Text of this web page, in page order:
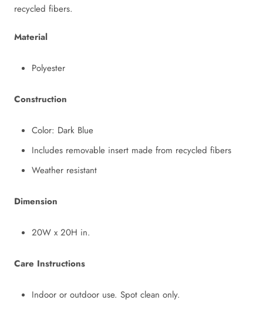
recycled fibers.
Material
Polyester
Construction
Color: Dark Blue
Includes removable insert made from recycled fibers
Weather resistant
Dimension
20W x 20H in.
Care Instructions
Indoor or outdoor use. Spot clean only.